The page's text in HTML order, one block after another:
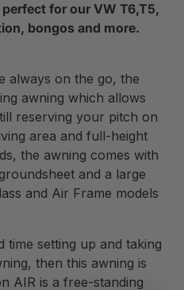
for our VW T6,T5,
bongos and more.
always on the go, the
awning which allows
reserving your pitch on
area and full-height
the awning comes with
and a large
and Air Frame models
setting up and taking
then this awning is
AIR is a free-standing